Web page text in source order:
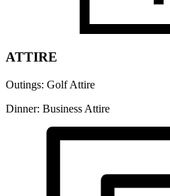
ATTIRE
Outings: Golf Attire
Dinner: Business Attire